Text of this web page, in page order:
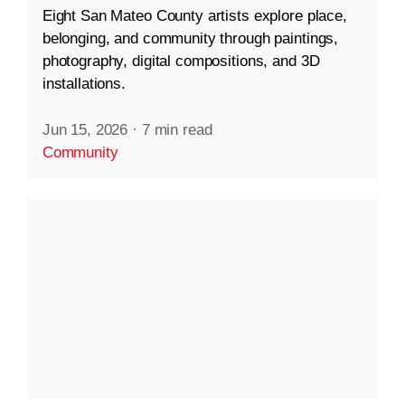
Eight San Mateo County artists explore place,
belonging, and community through paintings,
photography, digital compositions, and 3D
installations.
Jun 15, 2026 · 7 min read
Community